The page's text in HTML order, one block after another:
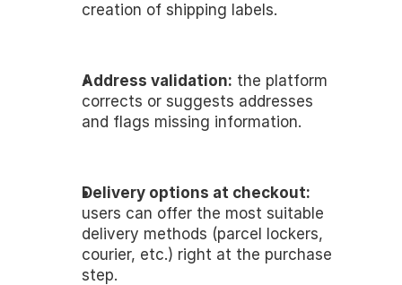
creation of shipping labels.
Address validation: the platform
corrects or suggests addresses
and flags missing information.
Delivery options at checkout:
users can offer the most suitable
delivery methods (parcel lockers,
courier, etc.) right at the purchase
step.